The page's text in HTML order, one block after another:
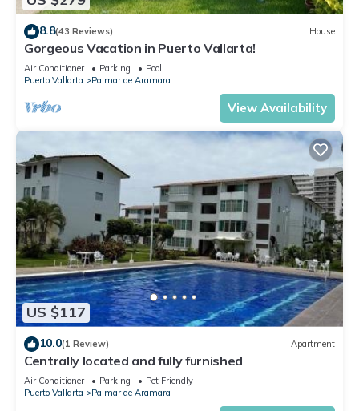
8.8(43 Reviews) House
Gorgeous Vacation in Puerto Vallarta!
Air Conditioner Parking
Pool
Puerto Vallarta
Palmar de Aramara
View Availability
US $117
10.0(1 Review) Apartment
Centrally located and fully furnished
Air Conditioner Parking
Pet Friendly
Puerto Vallarta
Palmar de Aramara